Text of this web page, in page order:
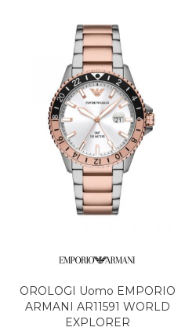
OROLOGI Uomo EMPORIO
ARMANI AR11591 WORLD
EXPLORER